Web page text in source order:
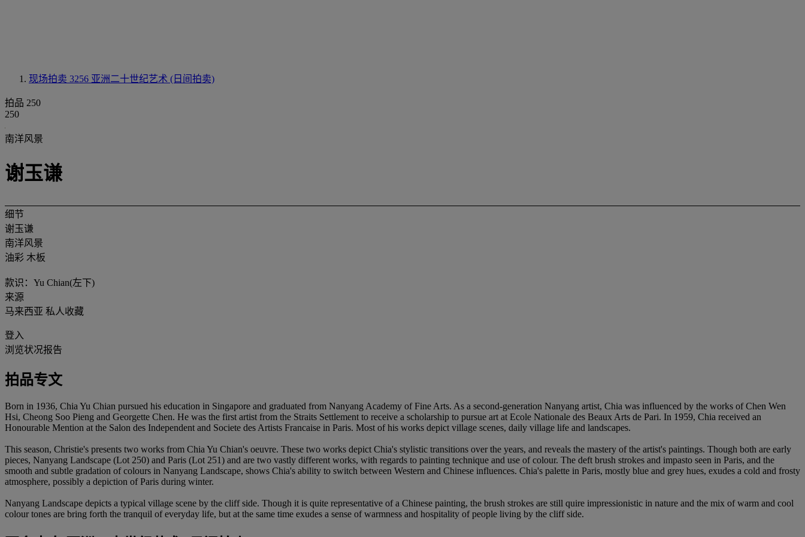
现场拍卖 3256 亚洲二十世纪艺术 (日间拍卖)
拍品 250
250
南洋风景
谢玉谦
细节
谢玉谦
南洋风景
油彩 木板
款识：Yu Chian(左下)
来源
马来西亚 私人收藏
登入
浏览状况报告
拍品专文
Born in 1936, Chia Yu Chian pursued his education in Singapore and graduated from Nanyang Academy of Fine Arts. As a second-generation Nanyang artist, Chia was influenced by the works of Chen Wen
Hsi, Cheong Soo Pieng and Georgette Chen. He was the first artist from the Straits Settlement to receive a scholarship to pursue art at Ecole Nationale des Beaux Arts de Pari. In 1959, Chia received an
Honourable Mention at the Salon des Independent and Societe des Artists Francaise in Paris. Most of his works depict village scenes, daily village life and landscapes.
This season, Christie's presents two works from Chia Yu Chian's oeuvre. These two works depict Chia's stylistic transitions over the years, and reveals the mastery of the artist's paintings. Though both are early
pieces, Nanyang Landscape (Lot 250) and Paris (Lot 251) and are two vastly different works, with regards to painting technique and use of colour. The deft brush strokes and impasto seen in Paris, and the
smooth and subtle gradation of colours in Nanyang Landscape, shows Chia's ability to switch between Western and Chinese influences. Chia's palette in Paris, mostly blue and grey hues, exudes a cold and frosty
atmosphere, possibly a depiction of Paris during winter.
Nanyang Landscape depicts a typical village scene by the cliff side. Though it is quite representative of a Chinese painting, the brush strokes are still quire impressionistic in nature and the mix of warm and cool
colour tones are bring forth the tranquil of everyday life, but at the same time exudes a sense of warmness and hospitality of people living by the cliff side.